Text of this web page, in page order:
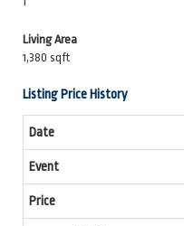
Living Area
1,380 sqft
Listing Price History